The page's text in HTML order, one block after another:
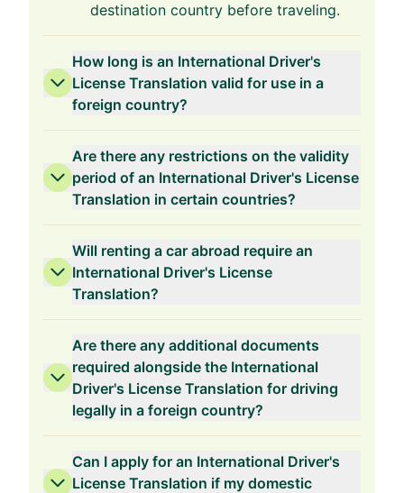
destination country before traveling.
How long is an International Driver's
License Translation valid for use in a
foreign country?
Are there any restrictions on the validity
period of an International Driver's License
Translation in certain countries?
Will renting a car abroad require an
International Driver's License
Translation?
Are there any additional documents
required alongside the International
Driver's License Translation for driving
legally in a foreign country?
Can I apply for an International Driver's
License Translation if my domestic